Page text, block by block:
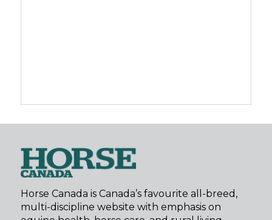
Horse Canada is Canada’s favourite all-breed,
multi-discipline website with emphasis on